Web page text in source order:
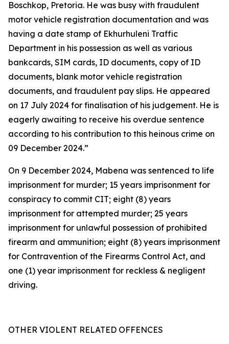
Boschkop, Pretoria. He was busy with fraudulent
motor vehicle registration documentation and was
having a date stamp of Ekhurhuleni Traffic
Department in his possession as well as various
bankcards, SIM cards, ID documents, copy of ID
documents, blank motor vehicle registration
documents, and fraudulent pay slips. He appeared
on 17 July 2024 for finalisation of his judgement. He is
eagerly awaiting to receive his overdue sentence
according to his contribution to this heinous crime on
09 December 2024.”
On 9 December 2024, Mabena was sentenced to life
imprisonment for murder; 15 years imprisonment for
conspiracy to commit CIT; eight (8) years
imprisonment for attempted murder; 25 years
imprisonment for unlawful possession of prohibited
firearm and ammunition; eight (8) years imprisonment
for Contravention of the Firearms Control Act, and
one (1) year imprisonment for reckless & negligent
driving.
OTHER VIOLENT RELATED OFFENCES